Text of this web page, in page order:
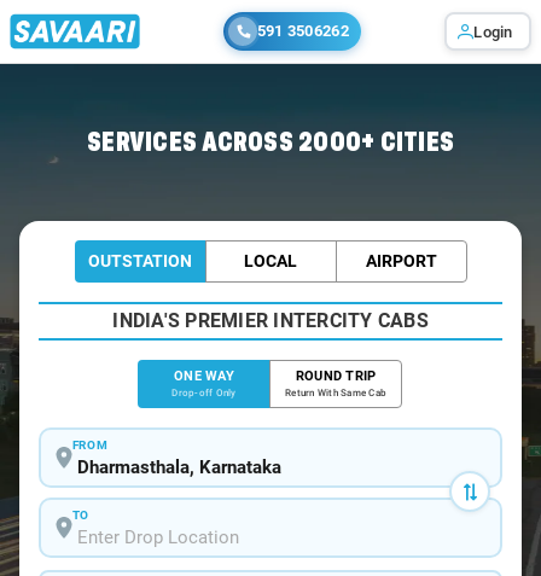
591 3506262 Login
SERVICES ACROSS 2000+ CITIES
OUTSTATION LOCAL AIRPORT
INDIA'S PREMIER INTERCITY CABS
ONE WAY
Drop-off Only
ROUND TRIP
Return With Same Cab
FROM
TO